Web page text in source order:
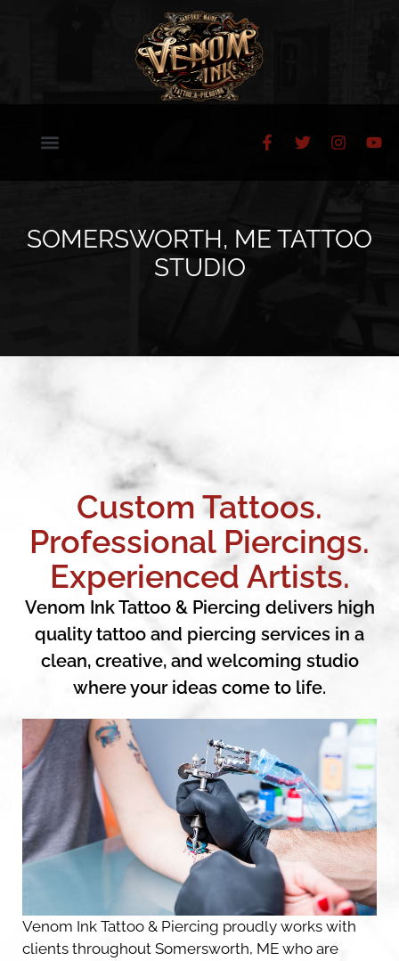
SOMERSWORTH, ME TATTOO
STUDIO
Custom Tattoos.
Professional Piercings.
Experienced Artists.
Venom Ink Tattoo & Piercing delivers high
quality tattoo and piercing services in a
clean, creative, and welcoming studio
where your ideas come to life.
Venom Ink Tattoo & Piercing proudly works with
clients throughout Somersworth, ME who are